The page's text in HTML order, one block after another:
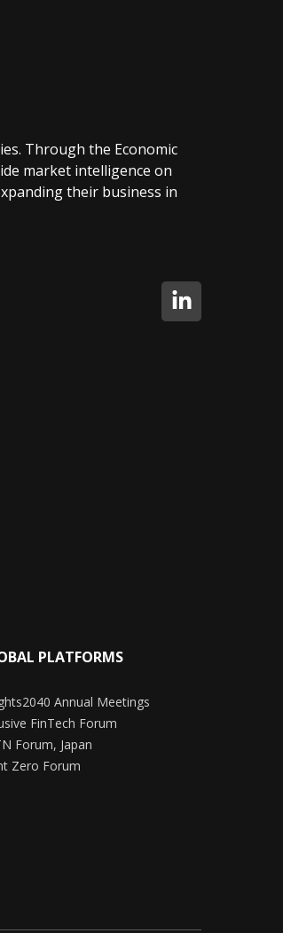
Through the Economic
market intelligence on
their business in
PLATFORMS
Annual Meetings
FinTech Forum
Forum, Japan
Zero Forum